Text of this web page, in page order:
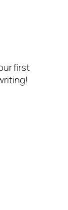
first